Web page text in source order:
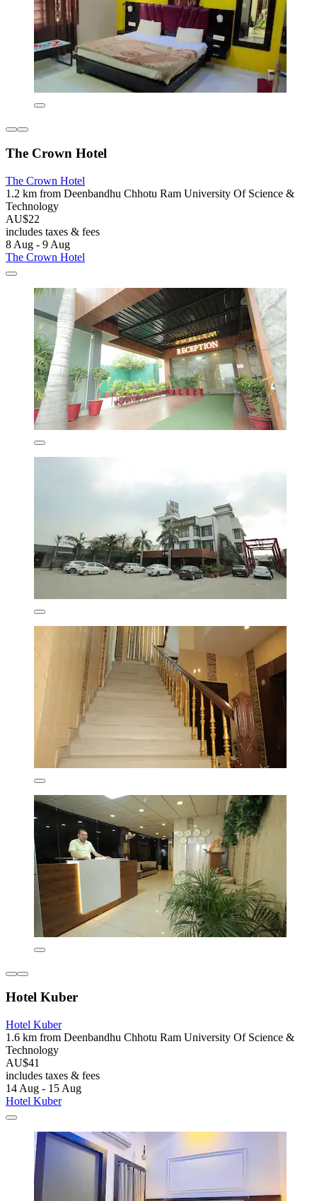
The Crown Hotel
The Crown Hotel
1.2 km from Deenbandhu Chhotu Ram University Of Science &
Technology
AU$22
includes taxes & fees
8 Aug - 9 Aug
The Crown Hotel
Hotel Kuber
Hotel Kuber
1.6 km from Deenbandhu Chhotu Ram University Of Science &
Technology
AU$41
includes taxes & fees
14 Aug - 15 Aug
Hotel Kuber